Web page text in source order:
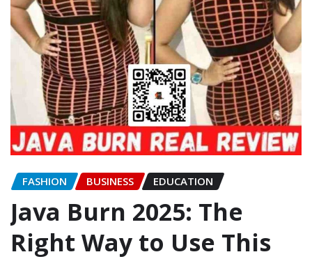
FASHION BUSINESS EDUCATION
Java Burn 2025: The
Right Way to Use This